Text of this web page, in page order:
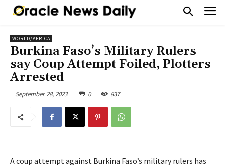
WORLD/AFRICA
Burkina Faso’s Military Rulers
say Coup Attempt Foiled, Plotters
Arrested
September 28, 2023 0 837
A coup attempt against Burkina Faso’s military rulers has